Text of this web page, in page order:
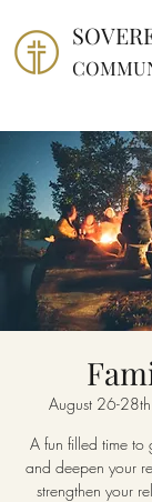
August 26-28th
A fun filled time to
and deepen your
strengthen your